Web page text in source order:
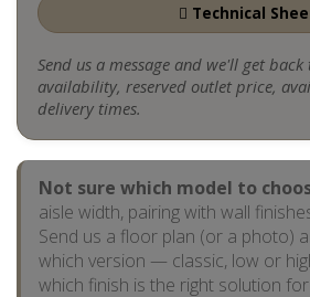
Technical
Send us a message and we'll get
availability, reserved outlet price,
delivery times.
Not sure which model to
aisle width, pairing with wall
Send us a floor plan (or a photo)
which version — classic, low or
which finish is the right solution